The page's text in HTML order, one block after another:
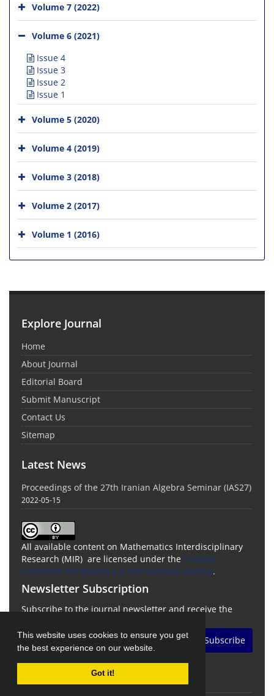
This website uses cookies to ensure you get
the best experience on our website.
Got it!
Volume 7 (2022)
Volume 6 (2021)
Issue 4
Issue 3
Issue 2
Issue 1
Volume 5 (2020)
Volume 4 (2019)
Volume 3 (2018)
Volume 2 (2017)
Volume 1 (2016)
Explore Journal
Home
About Journal
Editorial Board
Submit Manuscript
Contact Us
Sitemap
Latest News
Proceedings of the 27th Iranian Algebra Seminar (IAS27)
2022-05-15
All available content on Mathematics Interdisciplinary
Research (MIR) are licensed under the Creative
Commons Attribution 4.0 International License.
Newsletter Subscription
Subscribe to the journal newsletter and receive the
Subscribe